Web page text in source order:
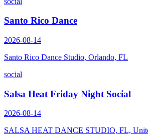
Santo Rico Dance
2026-08-14
Santo Rico Dance Studio, Orlando, FL
social
Salsa Heat Friday Night Social
2026-08-14
SALSA HEAT DANCE STUDIO, FL,